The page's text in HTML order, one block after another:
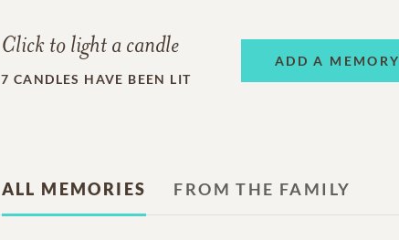
Click to light a candle
7 CANDLES HAVE BEEN LIT
ADD A MEMORY
ALL MEMORIES FROM THE FAMILY